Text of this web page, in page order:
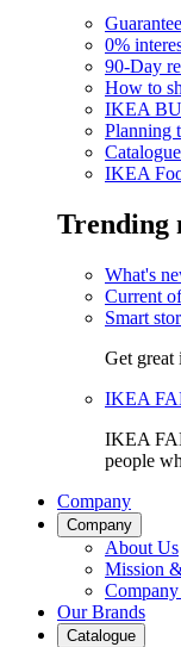
0%
90-Day
How to
IKEA
Planning
IKEA
Trending
What's
Current
Smart
Get great
IKEA
IKEA
people
Company
Company
About Us
Mission
Our Brands
Catalogue